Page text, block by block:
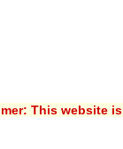
This website is